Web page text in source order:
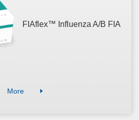
FIAflex™ Influenza A/B FIA
More